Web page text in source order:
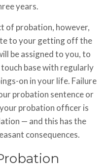
years.
of probation, however,
to your getting off the
be assigned to you, to
base with regularly
on in your life. Failure
probation sentence or
probation officer is
— and this has the
consequences.